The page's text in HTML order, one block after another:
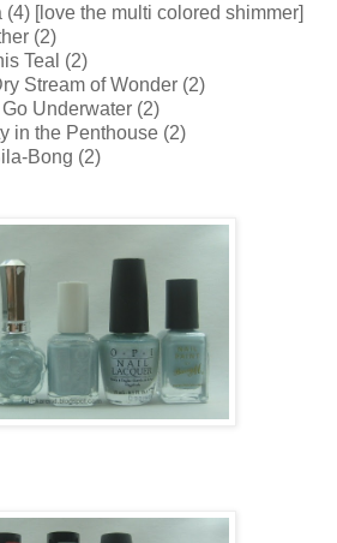
[love the multi colored shimmer]
(2)
Teal (2)
Stream of Wonder (2)
Underwater (2)
in the Penthouse (2)
Bong (2)